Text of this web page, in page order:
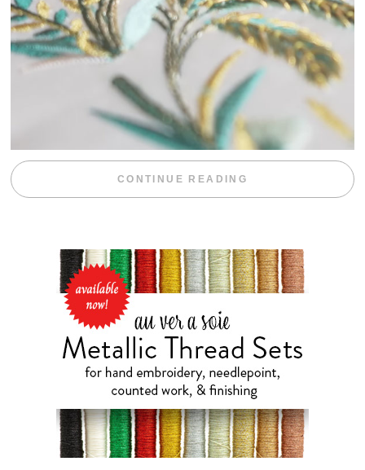
CONTINUE READING “WEEKEND